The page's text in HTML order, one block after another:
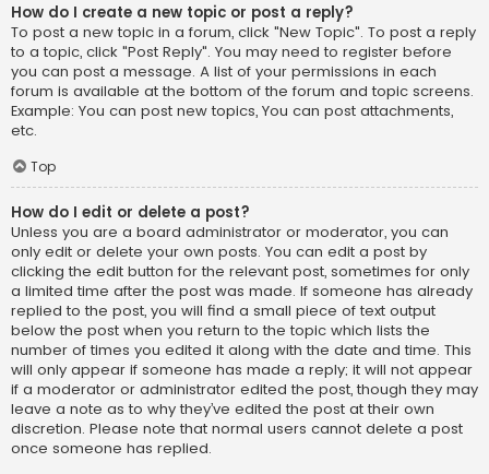
How do I create a new topic or post a reply?
To post a new topic in a forum, click "New Topic". To post a reply
to a topic, click "Post Reply". You may need to register before
you can post a message. A list of your permissions in each
forum is available at the bottom of the forum and topic screens.
Example: You can post new topics, You can post attachments,
etc.
Top
How do I edit or delete a post?
Unless you are a board administrator or moderator, you can
only edit or delete your own posts. You can edit a post by
clicking the edit button for the relevant post, sometimes for only
a limited time after the post was made. If someone has already
replied to the post, you will find a small piece of text output
below the post when you return to the topic which lists the
number of times you edited it along with the date and time. This
will only appear if someone has made a reply; it will not appear
if a moderator or administrator edited the post, though they may
leave a note as to why they’ve edited the post at their own
discretion. Please note that normal users cannot delete a post
once someone has replied.